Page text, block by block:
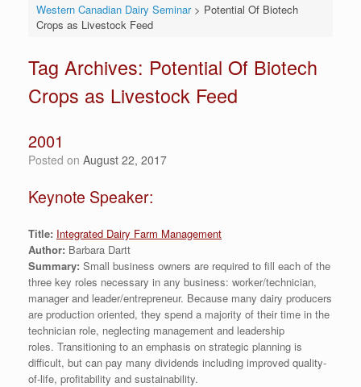
Western Canadian Dairy Seminar> Potential Of Biotech
Crops as Livestock Feed
Tag Archives: Potential Of Biotech
Crops as Livestock Feed
2001
Posted on August 22, 2017
Keynote Speaker:
Title: Integrated Dairy Farm Management
Author: Barbara Dartt
Summary: Small business owners are required to fill each of the
three key roles necessary in any business: worker/technician,
manager and leader/entrepreneur. Because many dairy producers
are production oriented, they spend a majority of their time in the
technician role, neglecting management and leadership
roles. Transitioning to an emphasis on strategic planning is
difficult, but can pay many dividends including improved quality-
of-life, profitability and sustainability.